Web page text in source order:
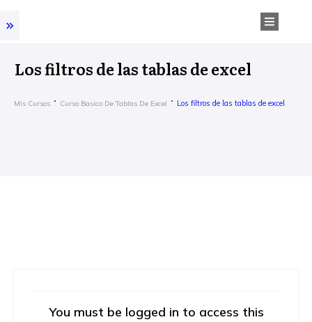
Los filtros de las tablas de excel
Mis Cursos Curso Basico De Tablas De Excel Los filtros de las tablas de excel
You must be logged in to access this